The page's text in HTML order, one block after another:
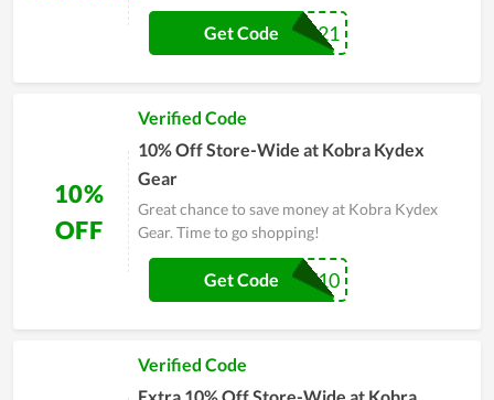
SHIPFREE2021
Get Code
10%
OFF
Verified Code
10% Off Store-Wide at Kobra Kydex
Gear
Great chance to save money at Kobra Kydex
Gear. Time to go shopping!
PEWPEW10
Get Code
Verified Code